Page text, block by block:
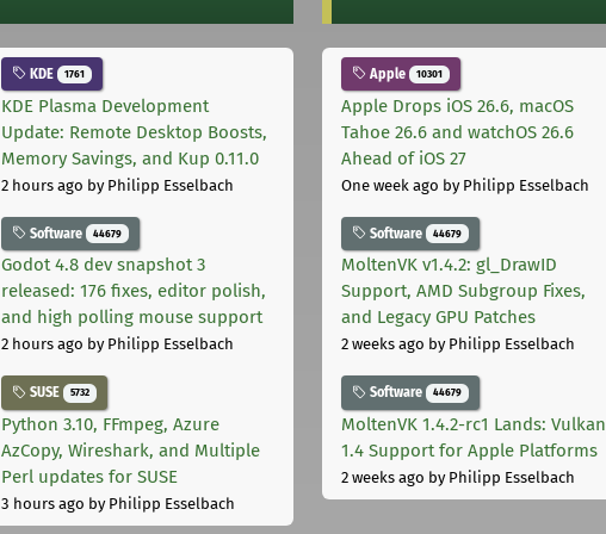
KDE 1761
KDE Plasma Development
Update: Remote Desktop Boosts,
Memory Savings, and Kup 0.11.0
2 hours ago by Philipp Esselbach
Software 44679
Godot 4.8 dev snapshot 3
released: 176 fixes, editor polish,
and high polling mouse support
2 hours ago by Philipp Esselbach
SUSE 5732
Python 3.10, FFmpeg, Azure
AzCopy, Wireshark, and Multiple
Perl updates for SUSE
3 hours ago by Philipp Esselbach
Apple 10301
Apple Drops iOS 26.6, macOS
Tahoe 26.6 and watchOS 26.6
Ahead of iOS 27
One week ago by Philipp Esselbach
Software 44679
MoltenVK v1.4.2: gl_DrawID
Support, AMD Subgroup Fixes,
and Legacy GPU Patches
2 weeks ago by Philipp Esselbach
Software 44679
MoltenVK 1.4.2-rc1 Lands: Vulkan
1.4 Support for Apple Platforms
2 weeks ago by Philipp Esselbach